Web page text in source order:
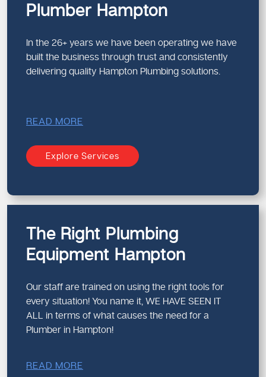
Plumber Hampton
In the 26+ years we have been operating we have
built the business through trust and consistently
delivering quality Hampton Plumbing solutions.
READ MORE
Explore Services
The Right Plumbing
Equipment Hampton
Our staff are trained on using the right tools for
every situation! You name it, WE HAVE SEEN IT
ALL in terms of what causes the need for a
Plumber in Hampton!
READ MORE